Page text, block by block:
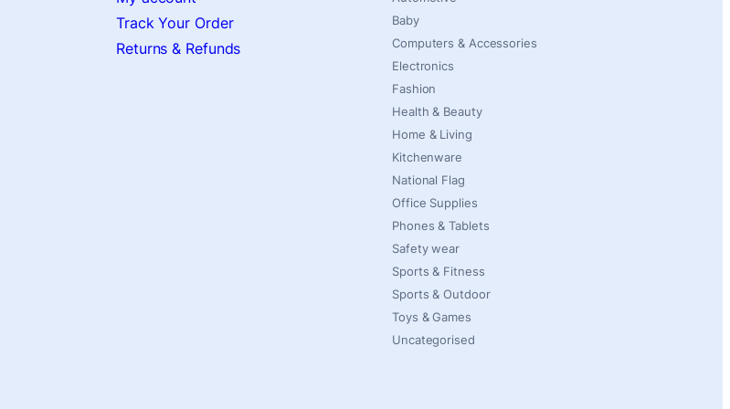
Track Your Order
Returns & Refunds
Baby
Computers & Accessories
Electronics
Fashion
Health & Beauty
Home & Living
Kitchenware
National Flag
Office Supplies
Phones & Tablets
Safety wear
Sports & Fitness
Sports & Outdoor
Toys & Games
Uncategorised